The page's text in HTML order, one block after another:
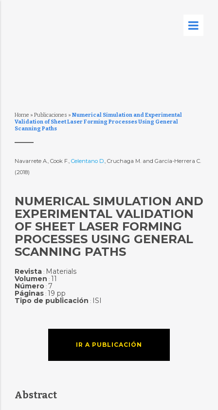
Home » Publicaciones » Numerical Simulation and Experimental
Validation of Sheet Laser Forming Processes Using General
Scanning Paths
Navarrete A., Cook F., Celentano D., Cruchaga M. and García-Herrera C.
(2018)
NUMERICAL SIMULATION AND
EXPERIMENTAL VALIDATION
OF SHEET LASER FORMING
PROCESSES USING GENERAL
SCANNING PATHS
Revista: Materials
Volumen : 11
Número: 7
Páginas: 19 pp
Tipo de publicación : ISI
IR A PUBLICACIÓN
Abstract